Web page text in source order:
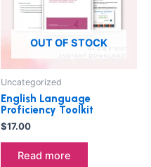
OUT OF STOCK
Uncategorized
English Language
Proficiency Toolkit
$17.00
Read more